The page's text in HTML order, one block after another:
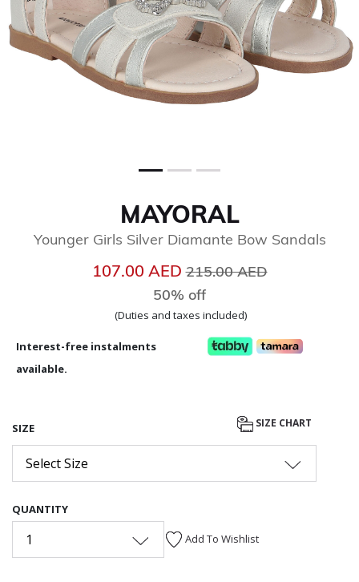
MAYORAL
Younger Girls Silver Diamante Bow Sandals
107.00 AEDPrice reduced from
215.00 AED
50% off
(Duties and taxes included)
Interest-free instalments
available.
SIZE SIZE CHART
Select Size
QUANTITY
1 Add To Wishlist